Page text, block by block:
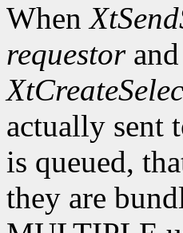
When
requestorand
actually sent
is queued,
they are